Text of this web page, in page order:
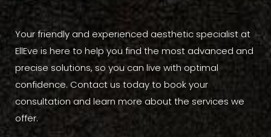
Your friendly and experienced aesthetic specialist at
EllEve is here to help you find the most advanced and
precise solutions, so you can live with optimal
confidence. Contact us today to book your
consultation and learn more about the services we
offer.